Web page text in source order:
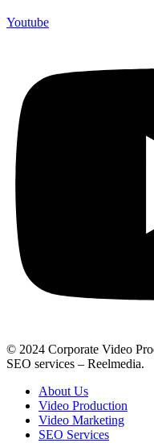
Youtube
© 2024 Corporate Video
SEO services – Reelmedia.
About Us
Video Production
Video Marketing
SEO Services